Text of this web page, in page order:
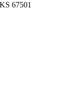
67501